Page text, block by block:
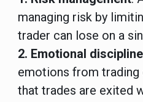
managing risk by
trader can lose on a
2. Emotional discipline
emotions from trading
that trades are exited